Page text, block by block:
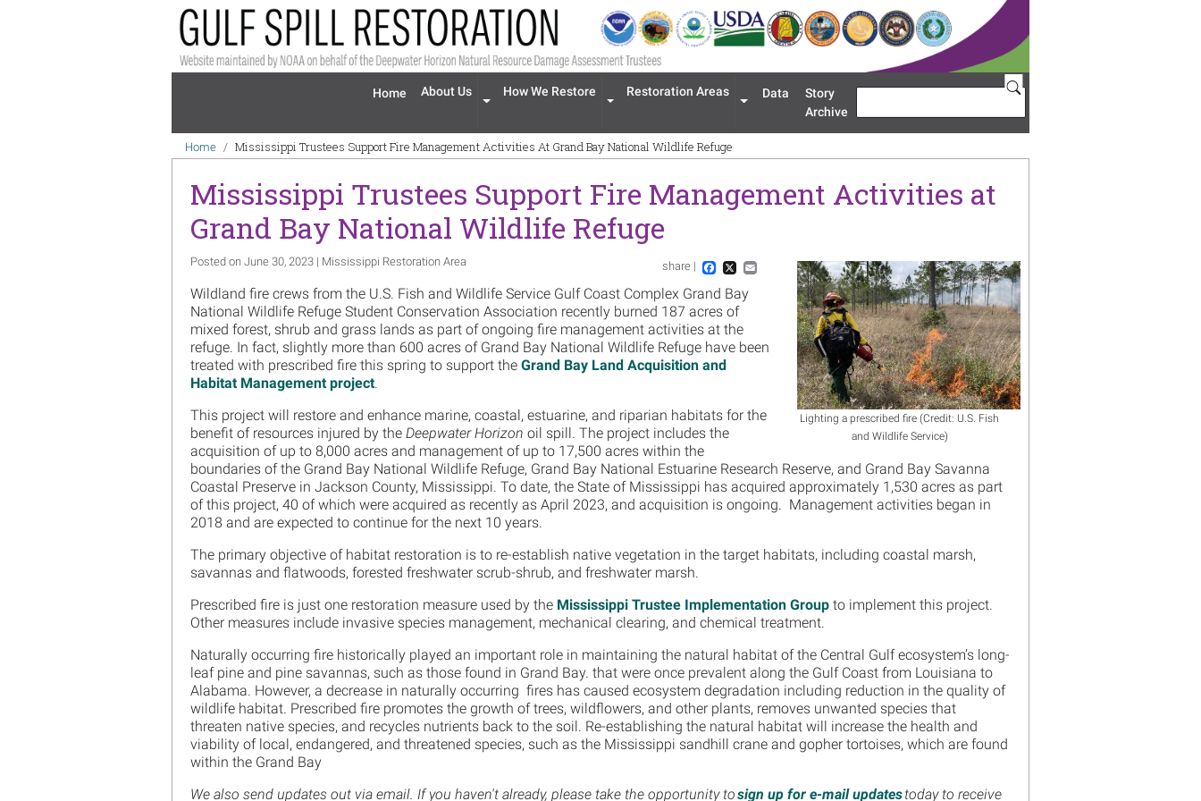
Main navigation
Home About Us
Expand menu 'About Us'
How We Restore
Expand menu 'How We Restore'
Restoration Areas
Expand menu 'Restoration Areas'
Data
Story
Archive
Breadcrumb
Home Mississippi Trustees Support Fire Management Activities At Grand Bay National Wildlife Refuge
Mississippi Trustees Support Fire Management Activities at
Grand Bay National Wildlife Refuge
Posted on June 30, 2023 | Mississippi Restoration Area share | Facebook
X Email Image
Lighting a prescribed fire (Credit: U.S. Fish
and Wildlife Service)
Wildland fire crews from the U.S. Fish and Wildlife Service Gulf Coast Complex Grand Bay
National Wildlife Refuge Student Conservation Association recently burned 187 acres of
mixed forest, shrub and grass lands as part of ongoing fire management activities at the
refuge. In fact, slightly more than 600 acres of Grand Bay National Wildlife Refuge have been
treated with prescribed fire this spring to support the Grand Bay Land Acquisition and
Habitat Management project.
This project will restore and enhance marine, coastal, estuarine, and riparian habitats for the
benefit of resources injured by the Deepwater Horizon oil spill. The project includes the
acquisition of up to 8,000 acres and management of up to 17,500 acres within the
boundaries of the Grand Bay National Wildlife Refuge, Grand Bay National Estuarine Research Reserve, and Grand Bay Savanna
Coastal Preserve in Jackson County, Mississippi. To date, the State of Mississippi has acquired approximately 1,530 acres as part
of this project, 40 of which were acquired as recently as April 2023, and acquisition is ongoing. Management activities began in
2018 and are expected to continue for the next 10 years.
The primary objective of habitat restoration is to re-establish native vegetation in the target habitats, including coastal marsh,
savannas and flatwoods, forested freshwater scrub-shrub, and freshwater marsh.
Prescribed fire is just one restoration measure used by the Mississippi Trustee Implementation Group to implement this project.
Other measures include invasive species management, mechanical clearing, and chemical treatment.
Naturally occurring fire historically played an important role in maintaining the natural habitat of the Central Gulf ecosystem’s long-
leaf pine and pine savannas, such as those found in Grand Bay. that were once prevalent along the Gulf Coast from Louisiana to
Alabama. However, a decrease in naturally occurring fires has caused ecosystem degradation including reduction in the quality of
wildlife habitat. Prescribed fire promotes the growth of trees, wildflowers, and other plants, removes unwanted species that
threaten native species, and recycles nutrients back to the soil. Re-establishing the natural habitat will increase the health and
viability of local, endangered, and threatened species, such as the Mississippi sandhill crane and gopher tortoises, which are found
within the Grand Bay
We also send updates out via email. If you haven't already, please take the opportunity tosign up for e-mail updatestoday to receive